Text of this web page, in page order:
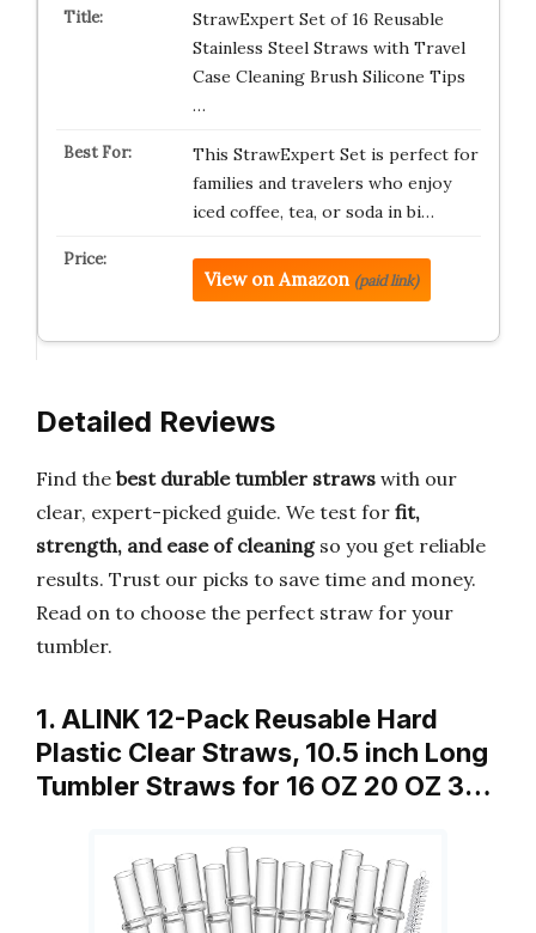
StrawExpert Set of 16 Reusable
Stainless Steel Straws with Travel
Case Cleaning Brush Silicone Tips
…
This StrawExpert Set is perfect for
families and travelers who enjoy
iced coffee, tea, or soda in bi…
View on Amazon (paid link)
Detailed Reviews
Find the best durable tumbler straws with our
clear, expert-picked guide. We test for fit,
strength, and ease of cleaningso you get reliable
results. Trust our picks to save time and money.
Read on to choose the perfect straw for your
tumbler.
1. ALINK 12-Pack Reusable Hard
Plastic Clear Straws, 10.5 inch Long
Tumbler Straws for 16 OZ 20 OZ 3…